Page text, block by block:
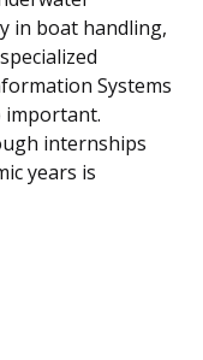
in boat handling,
Systems
important.
internships
years is